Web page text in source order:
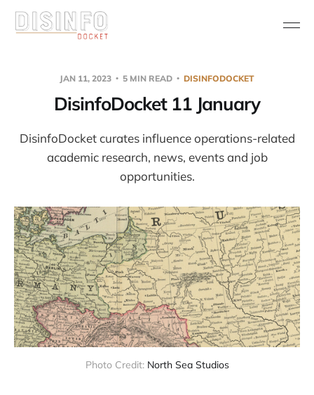
JAN 11, 2023 5 MIN READ DISINFODOCKET
DisinfoDocket 11 January
DisinfoDocket curates influence operations-related
academic research, news, events and job
opportunities.
Photo Credit: North Sea Studios